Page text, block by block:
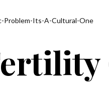
Problem-Its-A-Cultural-One